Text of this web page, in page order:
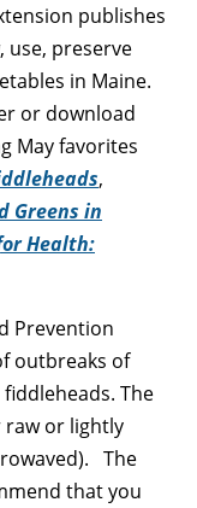
publishes
preserve
in Maine.
or download
May favorites
,
Greens in
Health:
Prevention
outbreaks of
The
raw or lightly
The
that you